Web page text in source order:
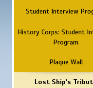
Student Interview
History Corps: Student
Program
Plaque Wall
Lost Ship's